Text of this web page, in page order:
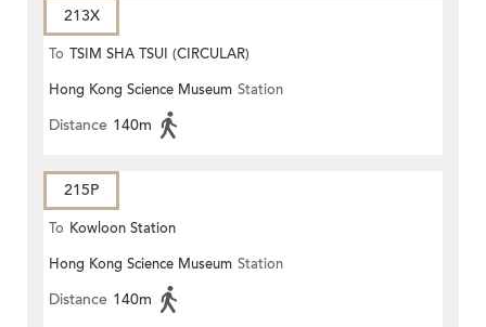
213X
To TSIM SHA TSUI (CIRCULAR)
Hong Kong Science Museum Station
Distance 140m
215P
To Kowloon Station
Hong Kong Science Museum Station
Distance 140m